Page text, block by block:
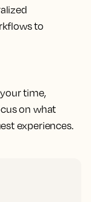
to
time,
on what
experiences.